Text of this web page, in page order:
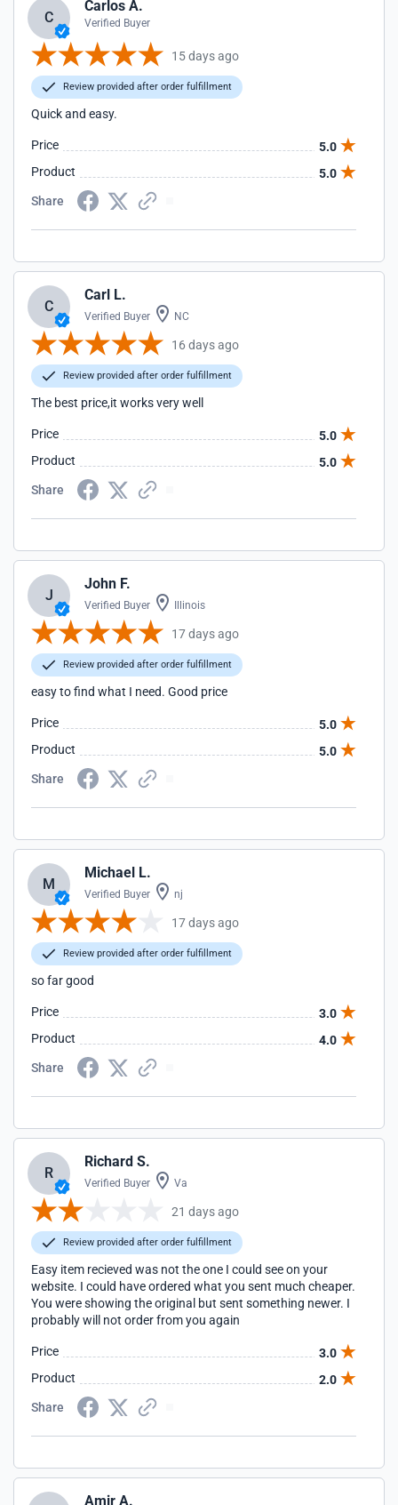
C
Carlos A.
Verified Buyer
15 days ago
Review provided after order fulfillment
Quick and easy.
Price
5.0
Product
5.0
Share
C
Carl L.
Verified Buyer NC
16 days ago
Review provided after order fulfillment
The best price,it works very well
Price
5.0
Product
5.0
Share
J
John F.
Verified Buyer Illinois
17 days ago
Review provided after order fulfillment
easy to find what I need. Good price
Price
5.0
Product
5.0
Share
M
Michael L.
Verified Buyer nj
17 days ago
Review provided after order fulfillment
so far good
Price
3.0
Product
4.0
Share
R
Richard S.
Verified Buyer Va
21 days ago
Review provided after order fulfillment
Easy item recieved was not the one I could see on your
website. I could have ordered what you sent much cheaper.
You were showing the original but sent something newer. I
probably will not order from you again
Price
3.0
Product
2.0
Share
Amir A.